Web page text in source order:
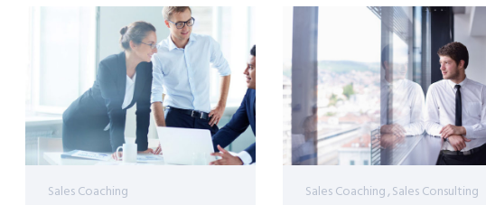
Sales Coaching Sales Coaching Sales Consulting